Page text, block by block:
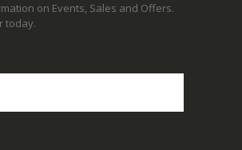
on Events, Sales and Offers.
today.